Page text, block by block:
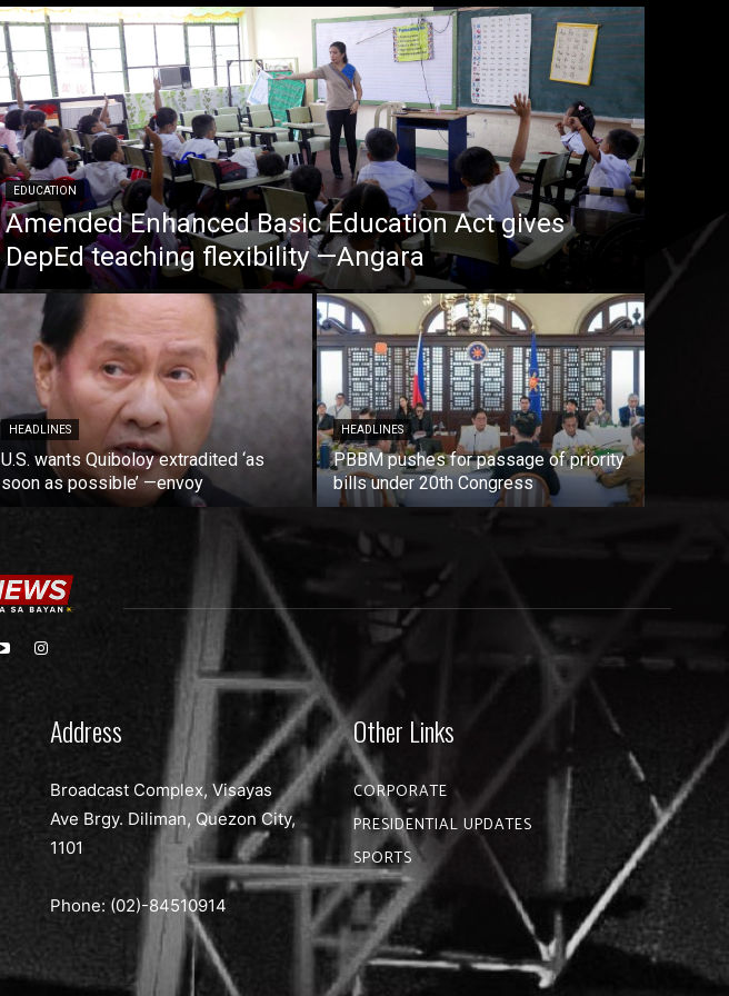
EDUCATION
Amended Enhanced Basic Education Act gives
DepEd teaching flexibility —Angara
HEADLINES
U.S. wants Quiboloy extradited ‘as
soon as possible’ —envoy
HEADLINES
PBBM pushes for passage of priority
bills under 20th Congress
Address
Broadcast Complex, Visayas
Ave Brgy. Diliman, Quezon City,
1101
Phone: (02)-84510914
Other Links
CORPORATE
PRESIDENTIAL UPDATES
SPORTS